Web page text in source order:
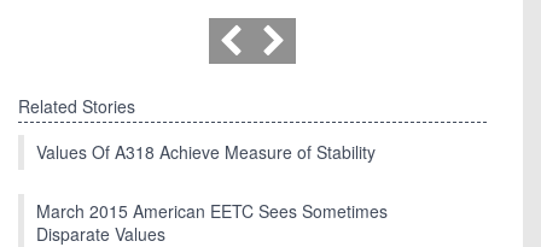
Related Stories
Values Of A318 Achieve Measure of Stability
March 2015 American EETC Sees Sometimes
Disparate Values